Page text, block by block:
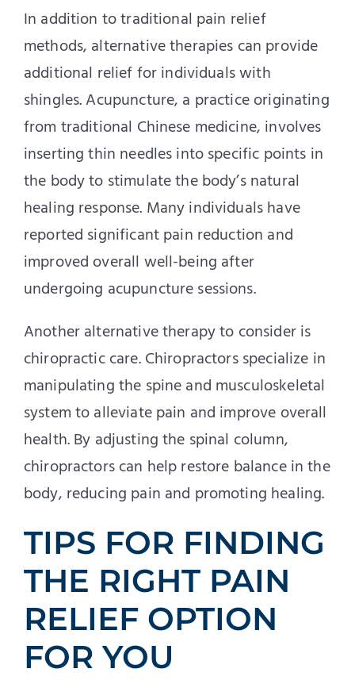
In addition to traditional pain relief
methods, alternative therapies can provide
additional relief for individuals with
shingles. Acupuncture, a practice originating
from traditional Chinese medicine, involves
inserting thin needles into specific points in
the body to stimulate the body’s natural
healing response. Many individuals have
reported significant pain reduction and
improved overall well-being after
undergoing acupuncture sessions.
Another alternative therapy to consider is
chiropractic care. Chiropractors specialize in
manipulating the spine and musculoskeletal
system to alleviate pain and improve overall
health. By adjusting the spinal column,
chiropractors can help restore balance in the
body, reducing pain and promoting healing.
TIPS FOR FINDING
THE RIGHT PAIN
RELIEF OPTION
FOR YOU